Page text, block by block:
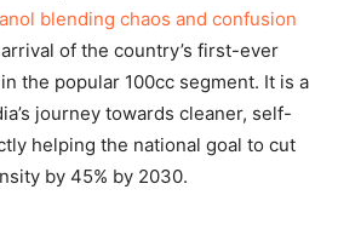
blending chaos and confusion
of the country’s first-ever
the popular 100cc segment. It is a
journey towards cleaner, self-
helping the national goal to cut
by 45% by 2030.